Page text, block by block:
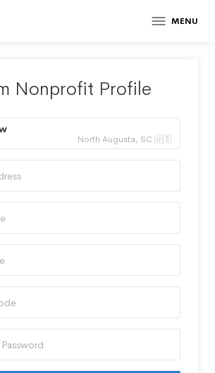
MENU
Nonprofit Profile
North Augusta, SC 🇺🇸